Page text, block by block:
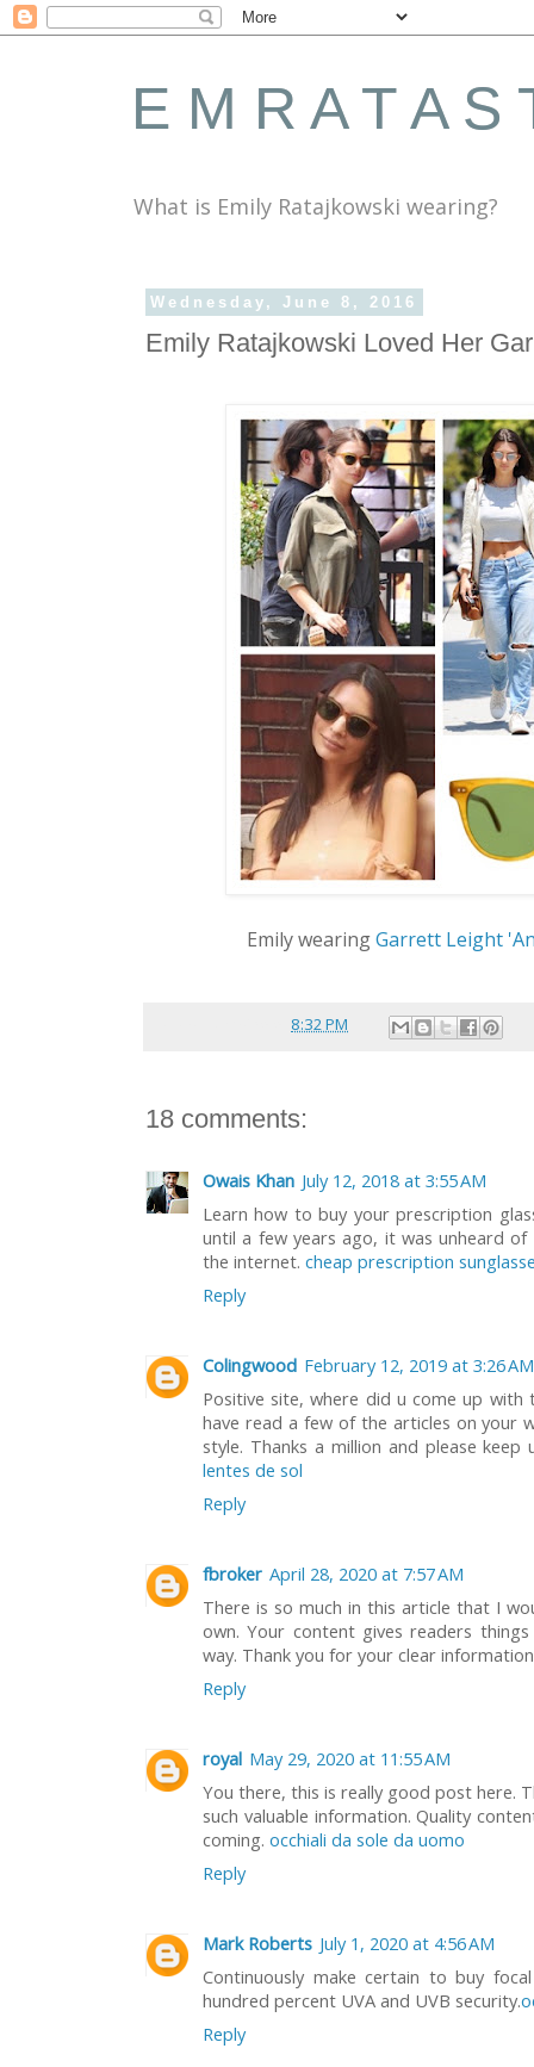
E M R A T A S
What is Emily Ratajkowski wearing?
Wednesday, June 8, 2016
Emily Ratajkowski Loved Her
Emily wearingGarrett Leight
8:32 PM
18 comments:
Owais Khan July 12, 2018 at 3:55 AM
Learn how to buy your prescription
until a few years ago, it was unheard
the internet. cheap prescription
Reply
Colingwood February 12, 2019 at 3:26 AM
Positive site, where did u come up
have read a few of the articles on your
style. Thanks a million and please
lentes de sol
Reply
fbroker April 28, 2020 at 7:57 AM
There is so much in this article that I
own. Your content gives readers
way. Thank you for your clear
Reply
royal May 29, 2020 at 11:55 AM
You there, this is really good post here.
such valuable information. Quality
coming. occhiali da sole da uomo
Reply
Mark Roberts July 1, 2020 at 4:56 AM
Continuously make certain to buy
hundred percent UVA and UVB security.
Reply